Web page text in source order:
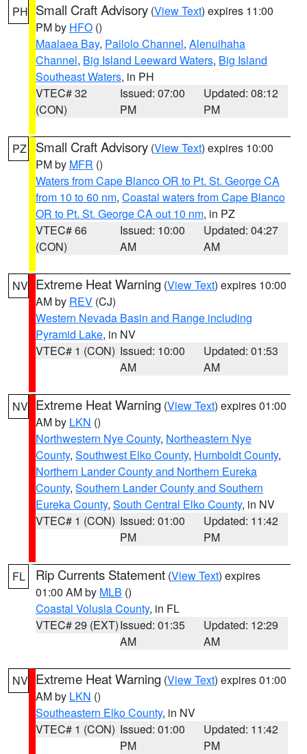
PH Small Craft Advisory (View Text) expires 11:00
PM by HFO ()
Maalaea Bay, Pailolo Channel, Alenuihaha
Channel, Big Island Leeward Waters, Big Island
Southeast Waters, in PH
VTEC# 32
(CON)
Issued: 07:00
PM
Updated: 08:12
PM
PZ Small Craft Advisory (View Text) expires 10:00
PM by MFR ()
Waters from Cape Blanco OR to Pt. St. George CA
from 10 to 60 nm, Coastal waters from Cape Blanco
OR to Pt. St. George CA out 10 nm, in PZ
VTEC# 66
(CON)
Issued: 10:00
AM
Updated: 04:27
AM
NV Extreme Heat Warning (View Text) expires 10:00
AM by REV (CJ)
Western Nevada Basin and Range including
Pyramid Lake, in NV
VTEC# 1 (CON) Issued: 10:00
AM
Updated: 01:53
AM
NV Extreme Heat Warning (View Text) expires 01:00
AM by LKN ()
Northwestern Nye County, Northeastern Nye
County, Southwest Elko County, Humboldt County,
Northern Lander County and Northern Eureka
County, Southern Lander County and Southern
Eureka County, South Central Elko County, in NV
VTEC# 1 (CON) Issued: 01:00
PM
Updated: 11:42
PM
FL Rip Currents Statement (View Text) expires
01:00 AM by MLB ()
Coastal Volusia County, in FL
VTEC# 29 (EXT)Issued: 01:35
AM
Updated: 12:29
AM
NV Extreme Heat Warning (View Text) expires 01:00
AM by LKN ()
Southeastern Elko County, in NV
VTEC# 1 (CON) Issued: 01:00
PM
Updated: 11:42
PM